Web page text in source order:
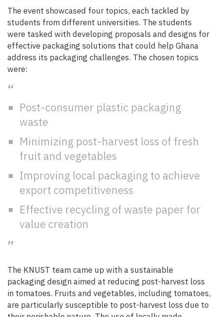
The event showcased four topics, each tackled by
students from different universities. The students
were tasked with developing proposals and designs for
effective packaging solutions that could help Ghana
address its packaging challenges. The chosen topics
were:
Post-consumer plastic packaging
waste
Minimizing post-harvest loss of fresh
fruit and vegetables
Improving local packaging to achieve
export competitiveness
Effective recycling of waste paper for
value creation
The KNUST team came up with a sustainable
packaging design aimed at reducing post-harvest loss
in tomatoes. Fruits and vegetables, including tomatoes,
are particularly susceptible to post-harvest loss due to